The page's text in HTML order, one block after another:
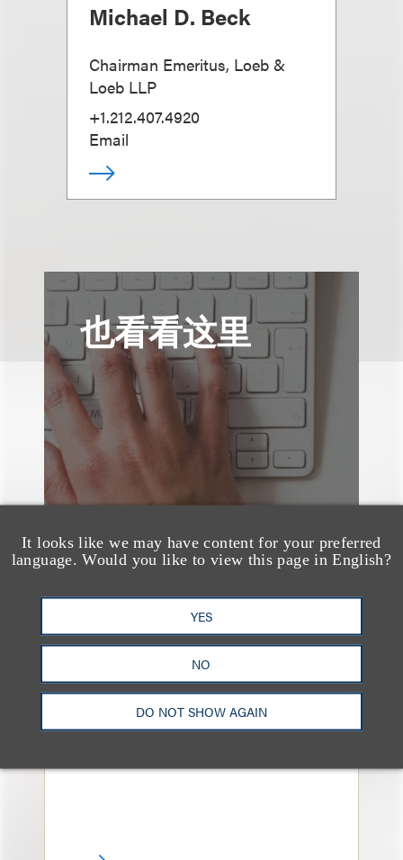
It looks like we may have content for your preferred
language. Would you like to view this page in English?
YES
NO
DO NOT SHOW AGAIN
Michael D. Beck
Chairman Emeritus, Loeb &
Loeb LLP
+1.212.407.4920
Email
也看看这里
媒体报道
Bryant Park Grill Faces
Eviction After Court
Ruling